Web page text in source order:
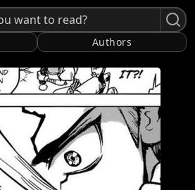
Authors